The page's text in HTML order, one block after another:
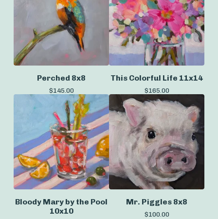
Perched 8x8
$145.00
This Colorful Life 11x14
$165.00
Bloody Mary by the Pool
10x10
Mr. Piggles 8x8
$100.00